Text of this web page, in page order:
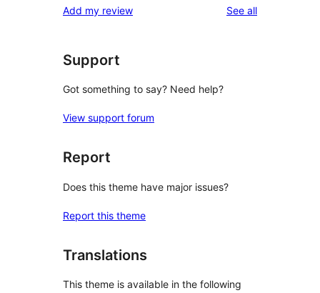
Add my review See allreviews
Support
Got something to say? Need help?
View support forum
Report
Does this theme have major issues?
Report this theme
Translations
This theme is available in the following